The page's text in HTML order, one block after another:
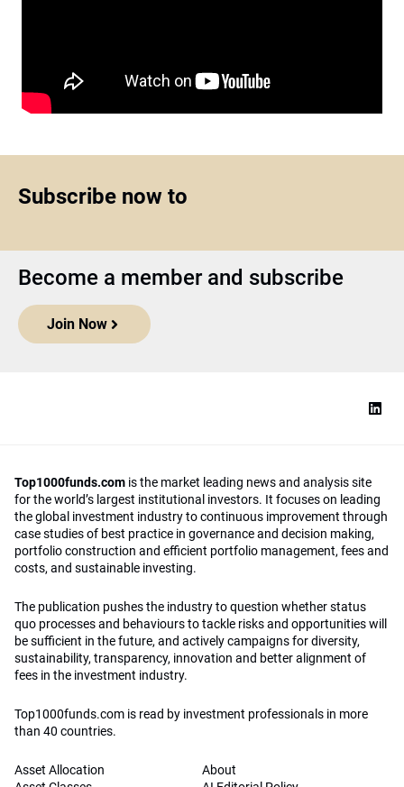
Subscribe now to
Become a member and subscribe
Join Now
Top1000funds.com is the market leading news and analysis site
for the world’s largest institutional investors. It focuses on leading
the global investment industry to continuous improvement through
case studies of best practice in governance and decision making,
portfolio construction and efficient portfolio management, fees and
costs, and sustainable investing.
The publication pushes the industry to question whether status
quo processes and behaviours to tackle risks and opportunities will
be sufficient in the future, and actively campaigns for diversity,
sustainability, transparency, innovation and better alignment of
fees in the investment industry.
Top1000funds.com is read by investment professionals in more
than 40 countries.
Asset Allocation
About